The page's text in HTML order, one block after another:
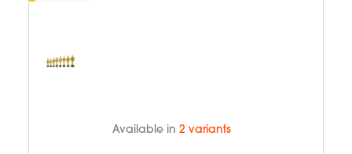
Available in 2 variants